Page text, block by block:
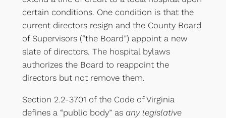
certain conditions. One condition is that the
current directors resign and the County Board
of Supervisors (“the Board”) appoint a new
slate of directors. The hospital bylaws
authorizes the Board to reappoint the
directors but not remove them.
Section 2.2-3701 of the Code of Virginia
defines a “public body” as any legislative